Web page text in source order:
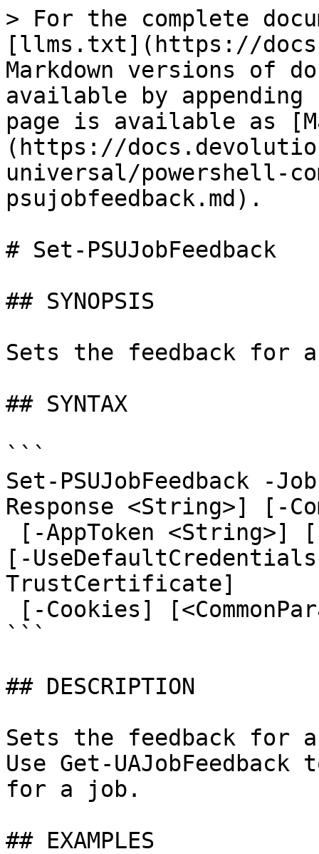
> For the complete
[llms.txt](https://
Markdown versions of
available by
page is available as
(https://
universal/powershell-
psujobfeedback.md).
# Set-PSUJobFeedback
## SYNOPSIS
Sets the feedback for
## SYNTAX
```
Set-PSUJobFeedback -
Response <String>] [-
[-
TrustCertificate]
```
## DESCRIPTION
Sets the feedback for
Use Get-
for a job.
## EXAMPLES